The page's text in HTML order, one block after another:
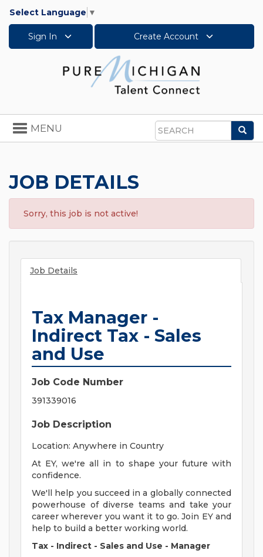
Select Language ▼
Sign In Create Account
Search
Toggle
navigation
MENU
JOB DETAILS
Sorry, this job is not active!
Job Details
Tax Manager -
Indirect Tax - Sales
and Use
Job Code Number
391339016
Job Description
Location: Anywhere in Country
At EY, we're all in to shape your future with
confidence.
We'll help you succeed in a globally connected
powerhouse of diverse teams and take your
career wherever you want it to go. Join EY and
help to build a better working world.
Tax - Indirect - Sales and Use - Manager